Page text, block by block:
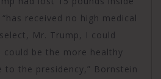
received no high medical
Mr. Trump, I could
could be the more healthy
to the presidency,” Bornstein